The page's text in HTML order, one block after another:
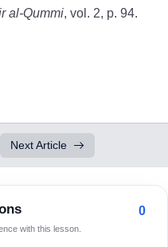
al-Qummi, vol. 2, p. 94.
Next Article
with this lesson.
0